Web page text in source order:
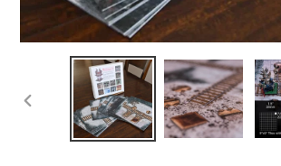
PREVIOUS